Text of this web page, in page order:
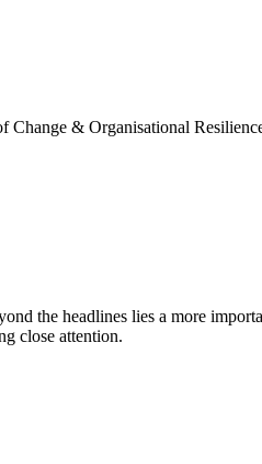
& Organisational
the headlines lies a more
close attention.